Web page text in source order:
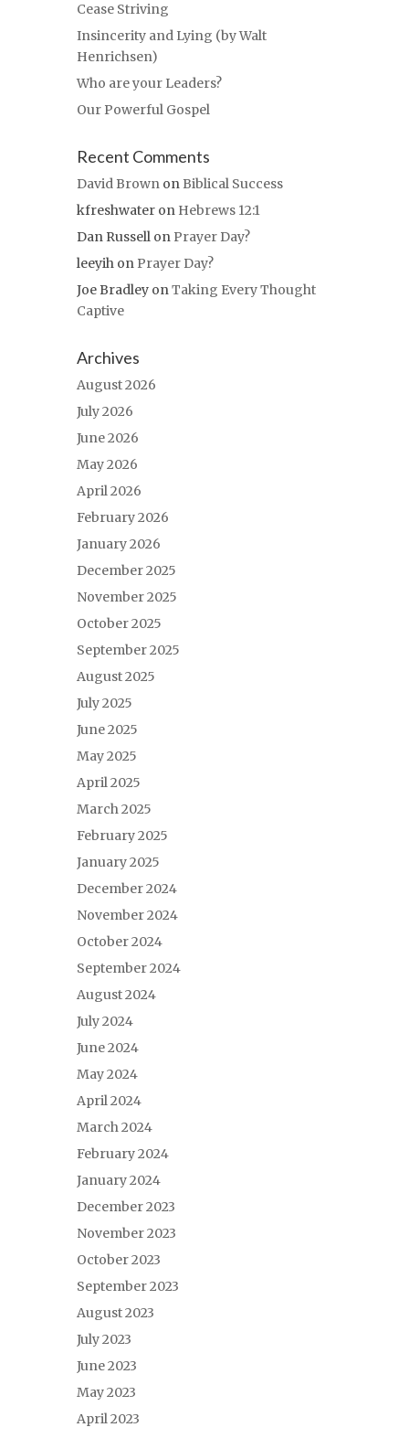
Cease Striving
Insincerity and Lying (by Walt
Henrichsen)
Who are your Leaders?
Our Powerful Gospel
Recent Comments
David Brown on Biblical Success
kfreshwater on Hebrews 12:1
Dan Russell on Prayer Day?
leeyih on Prayer Day?
Joe Bradley onTaking Every Thought
Captive
Archives
August 2026
July 2026
June 2026
May 2026
April 2026
February 2026
January 2026
December 2025
November 2025
October 2025
September 2025
August 2025
July 2025
June 2025
May 2025
April 2025
March 2025
February 2025
January 2025
December 2024
November 2024
October 2024
September 2024
August 2024
July 2024
June 2024
May 2024
April 2024
March 2024
February 2024
January 2024
December 2023
November 2023
October 2023
September 2023
August 2023
July 2023
June 2023
May 2023
April 2023